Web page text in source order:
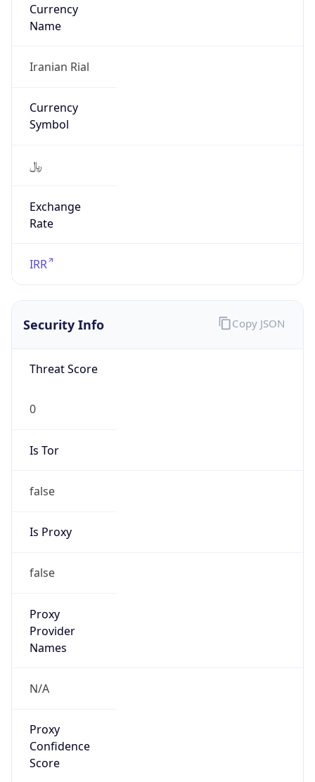
Currency
Name
Iranian Rial
Currency
Symbol
﷼
Exchange
Rate
IRR
Security Info
Threat Score
0
Is Tor
false
Is Proxy
false
Proxy
Provider
Names
N/A
Proxy
Confidence
Score
Copy JSON